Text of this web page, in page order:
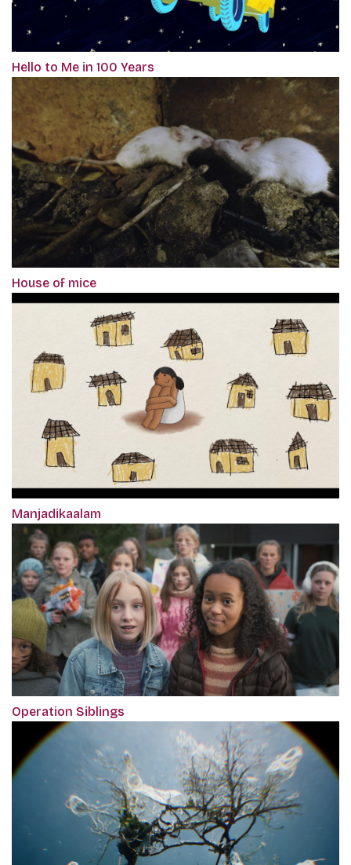
Hello to Me in 100 Years
House of mice
Manjadikaalam
Operation Siblings